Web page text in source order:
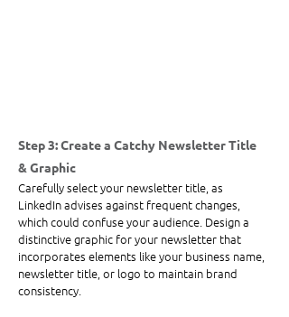
Step 3: Create a Catchy Newsletter Title
& Graphic
Carefully select your newsletter title, as
LinkedIn advises against frequent changes,
which could confuse your audience. Design a
distinctive graphic for your newsletter that
incorporates elements like your business name,
newsletter title, or logo to maintain brand
consistency.